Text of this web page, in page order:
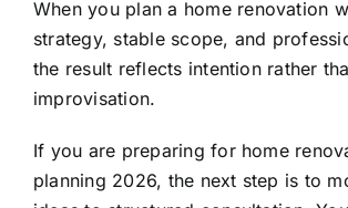
When you plan a home renovation
strategy, stable scope, and
the result reflects intention rather
improvisation.
If you are preparing for home
planning 2026, the next step is to